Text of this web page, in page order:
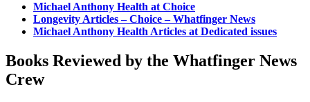
Michael Anthony Health at Choice
Longevity Articles – Choice – Whatfinger News
Michael Anthony Health Articles at Dedicated issues
Books Reviewed by the Whatfinger News
Crew